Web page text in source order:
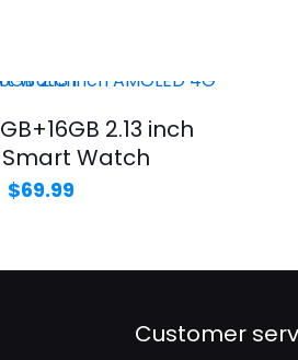
2.13 inch
Smart Watch
Original
$69.99Current
Customer